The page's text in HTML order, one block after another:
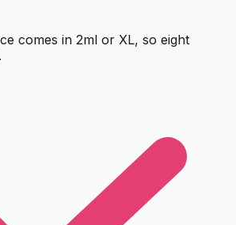
comes in 2ml or XL, so eight